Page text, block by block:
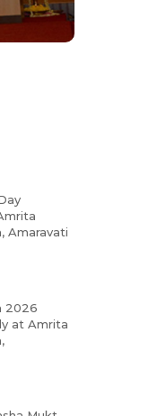
Amaravati
2026
at Amrita